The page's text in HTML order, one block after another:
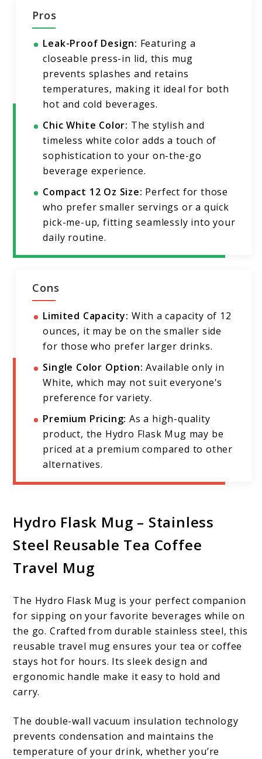
Pros
Leak-Proof Design: Featuring a
closeable press-in lid, this mug
prevents splashes and retains
temperatures, making it ideal for both
hot and cold beverages.
Chic White Color: The stylish and
timeless white color adds a touch of
sophistication to your on-the-go
beverage experience.
Compact 12 Oz Size: Perfect for those
who prefer smaller servings or a quick
pick-me-up, fitting seamlessly into your
daily routine.
Cons
Limited Capacity: With a capacity of 12
ounces, it may be on the smaller side
for those who prefer larger drinks.
Single Color Option: Available only in
White, which may not suit everyone's
preference for variety.
Premium Pricing: As a high-quality
product, the Hydro Flask Mug may be
priced at a premium compared to other
alternatives.
Hydro Flask Mug – Stainless
Steel Reusable Tea Coffee
Travel Mug
The Hydro Flask Mug is your perfect companion
for sipping on your favorite beverages while on
the go. Crafted from durable stainless steel, this
reusable travel mug ensures your tea or coffee
stays hot for hours. Its sleek design and
ergonomic handle make it easy to hold and
carry.
The double-wall vacuum insulation technology
prevents condensation and maintains the
temperature of your drink, whether you’re